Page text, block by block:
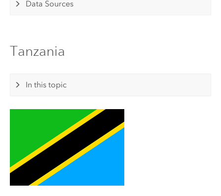
Data Sources
Tanzania
In this topic